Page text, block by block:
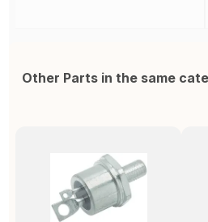
Other Parts in the same